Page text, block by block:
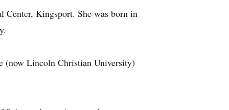
Kingsport. She was born in
(now Lincoln Christian University)